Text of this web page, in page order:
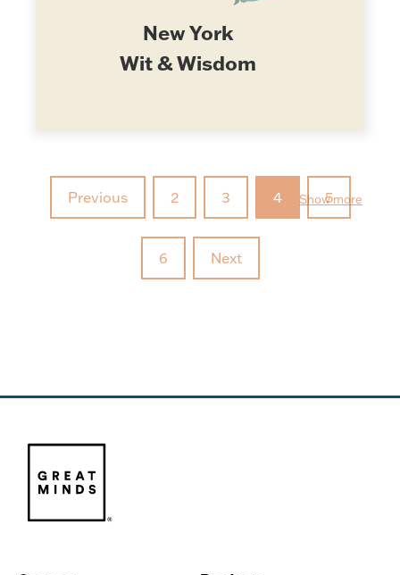
New York
Wit & Wisdom
Previous 2 3 4 5
6 Next
Show more